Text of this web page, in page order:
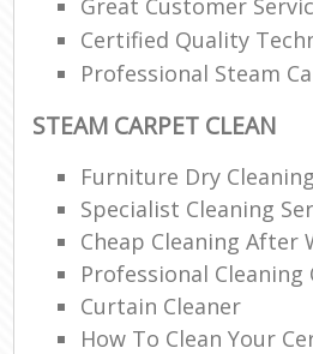
Certified Quality
Professional Steam
STEAM CARPET CLEAN
Furniture Dry Cleaning
Specialist Cleaning
Cheap Cleaning After
Professional Cleaning
Curtain Cleaner
How To Clean Your